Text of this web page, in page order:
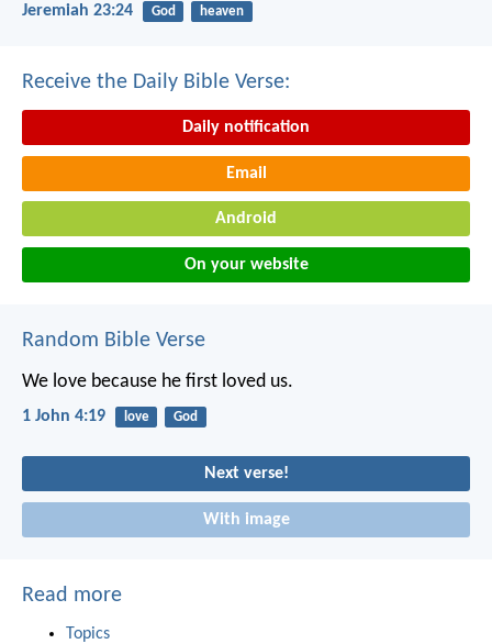
Jeremiah 23:24 God heaven
Receive the Daily Bible Verse:
Daily notification
Email
Android
On your website
Random Bible Verse
We love because he first loved us.
1 John 4:19 love God
Next verse!
With image
Read more
Topics